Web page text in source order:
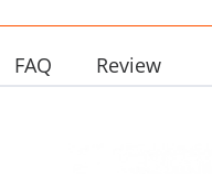
FAQ Review